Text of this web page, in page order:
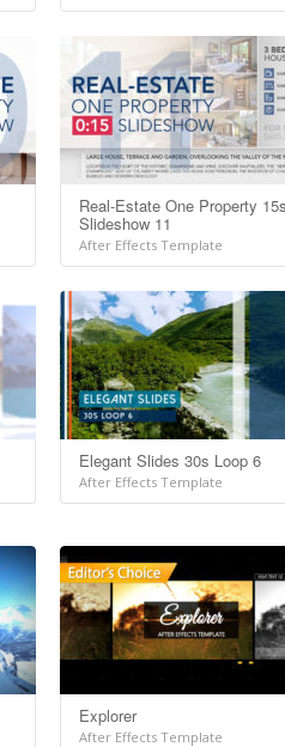
Real-Estate One Property
Slideshow 11
After Effects Template
Elegant Slides 30s Loop 6
After Effects Template
Explorer
After Effects Template